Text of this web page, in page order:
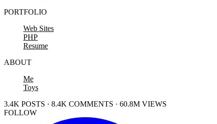
PORTFOLIO
Web Sites
PHP
Resume
ABOUT
Me
Toys
3.4K POSTS · 8.4K COMMENTS · 60.8M VIEWS
FOLLOW